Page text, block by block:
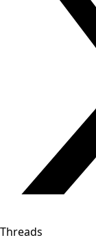
Threads